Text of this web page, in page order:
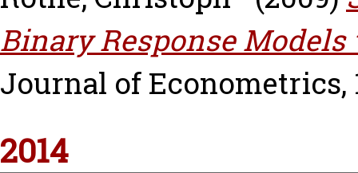
Binary Response
Journal of Econometrics,
2014